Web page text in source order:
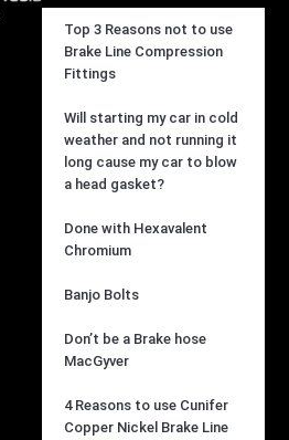
Top 3 Reasons not to use
Brake Line Compression
Fittings
Will starting my car in cold
weather and not running it
long cause my car to blow
a head gasket?
Done with Hexavalent
Chromium
Banjo Bolts
Don’t be a Brake hose
MacGyver
4 Reasons to use Cunifer
Copper Nickel Brake Line